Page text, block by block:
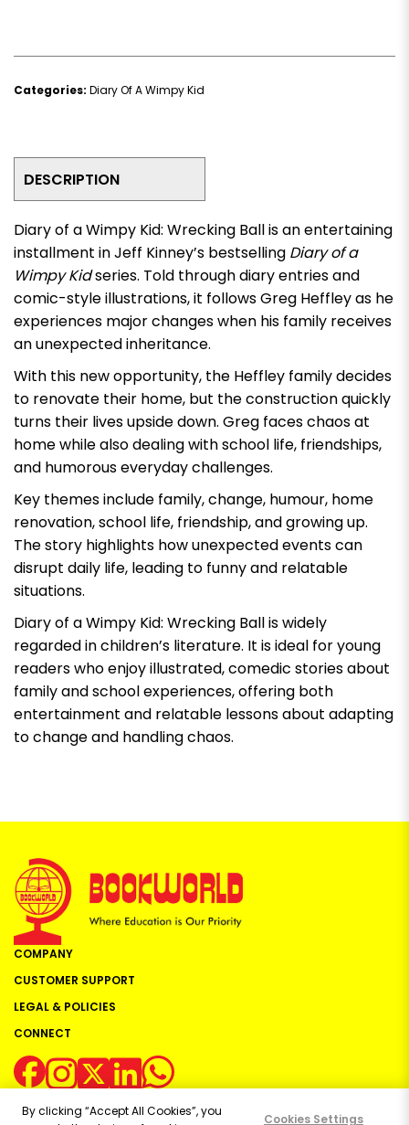
Categories: Diary Of A Wimpy Kid
DESCRIPTION
Diary of a Wimpy Kid: Wrecking Ballis an entertaining
installment in Jeff Kinney’s bestselling Diary of a
Wimpy Kidseries. Told through diary entries and
comic-style illustrations, it follows Greg Heffley as he
experiences major changes when his family receives
an unexpected inheritance.
With this new opportunity, the Heffley family decides
to renovate their home, but the construction quickly
turns their lives upside down. Greg faces chaos at
home while also dealing with school life, friendships,
and humorous everyday challenges.
Key themes include family, change, humour, home
renovation, school life, friendship, and growing up.
The story highlights how unexpected events can
disrupt daily life, leading to funny and relatable
situations.
Diary of a Wimpy Kid: Wrecking Ballis widely
regarded in children’s literature. It is ideal for young
readers who enjoy illustrated, comedic stories about
family and school experiences, offering both
entertainment and relatable lessons about adapting
to change and handling chaos.
COMPANY
CUSTOMER SUPPORT
LEGAL & POLICIES
CONNECT
By clicking “Accept All Cookies”, you
Cookies Settings